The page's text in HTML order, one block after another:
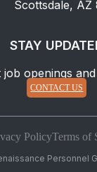
Scottsdale, AZ
STAY
job openings
CONTACT US
Personnel
PolicyTerms of